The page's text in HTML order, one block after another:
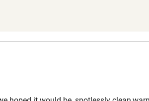
Shop within 3 miles